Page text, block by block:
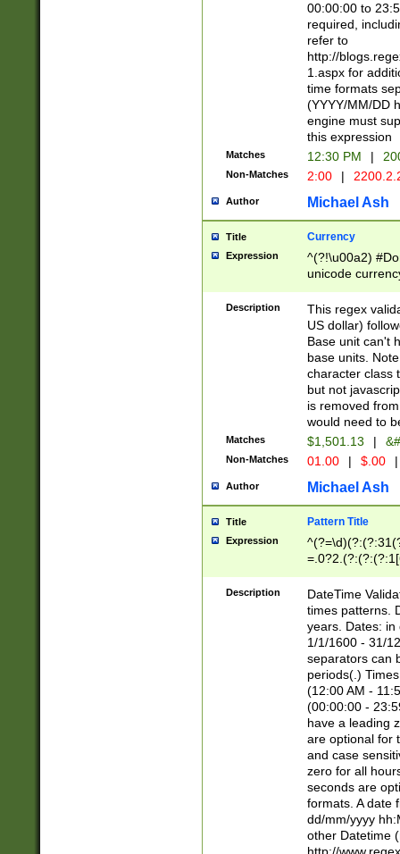
00:00:00 to
required,
refer to
http://
1.aspx for
time formats
(YYYY/MM/DD
engine must
this expression
Matches 12:30 PM |
Non-Matches 2:00 |
Author Michael Ash
Title Currency
Expression
^(?!\u00a2)
unicode
zero if 1 or
is a comma it
than 3 digit
cents
Description
This regex
US dollar)
Base unit can't
base units.
character class
but not
is removed
would need to
Matches $1,501.13 |
Non-Matches 01.00 | $.00 |
Author Michael Ash
Title Pattern Title
Expression
8]|1\d|0?[1-
Description
DateTime
times patterns.
years. Dates: in
1/1/1600 - 31/
separators can
periods(.)
(12:00 AM -
(00:00:00 -
have a leading
are optional for
and case
zero for all
seconds are
formats. A date
dd/mm/yyyy
other Datetime